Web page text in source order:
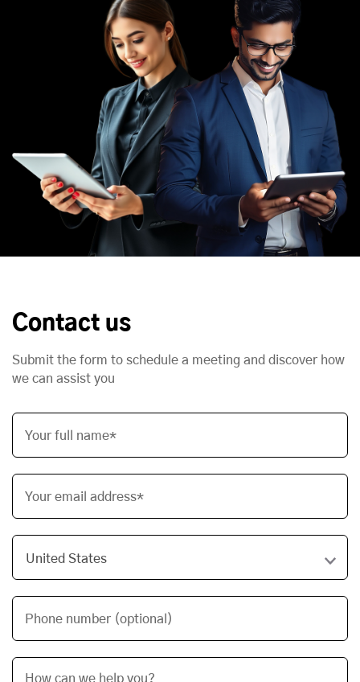
Contact us
Submit the form to schedule a meeting and discover how
we can assist you
Your full name*
Your email address*
Phone number (optional)